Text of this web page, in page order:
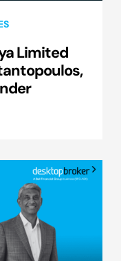
Limited